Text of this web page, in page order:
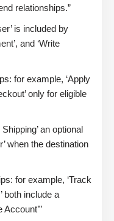
relationships.”
is included by
and ‘Write
for example, ‘Apply
only for eligible
an optional
when the destination
for example, ‘Track
both include a